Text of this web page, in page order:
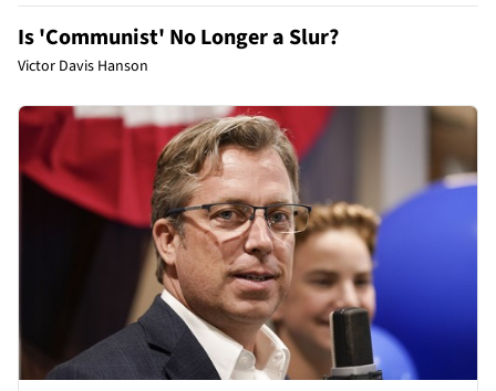
Is 'Communist' No Longer a Slur?
Victor Davis Hanson